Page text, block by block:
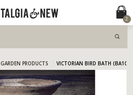
2
GARDEN PRODUCTS VICTORIAN BIRD BATH (BA10)